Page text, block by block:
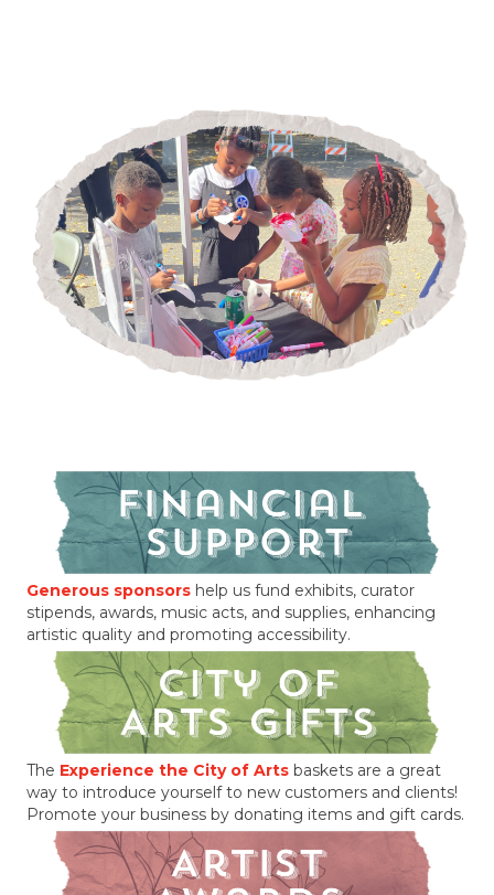
Generous sponsors help us fund exhibits, curator
stipends, awards, music acts, and supplies, enhancing
artistic quality and promoting accessibility.
The Experience the City of Arts baskets are a great
way to introduce yourself to new customers and clients!
Promote your business by donating items and gift cards.